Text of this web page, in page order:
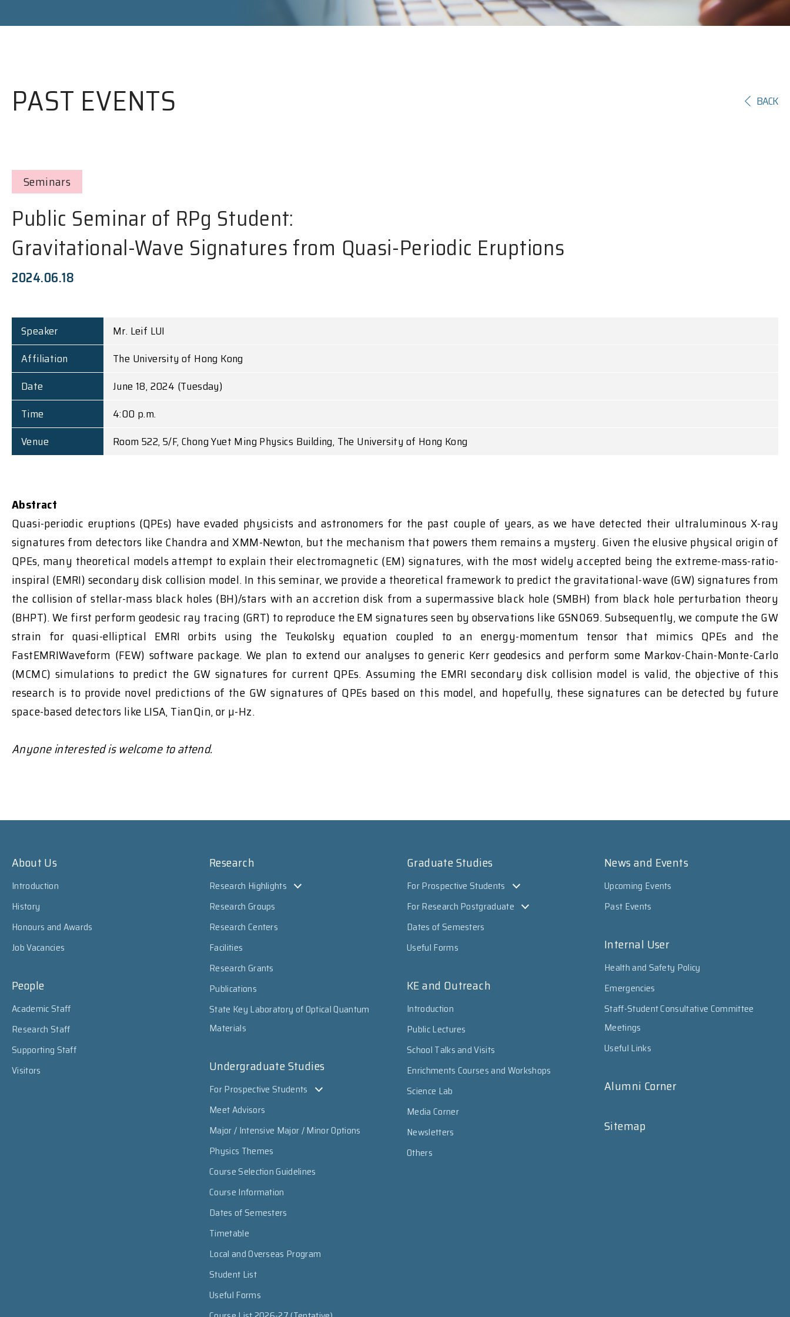
PAST EVENTS BACK
Seminars
Public Seminar of RPg Student:
Gravitational-Wave Signatures from Quasi-Periodic Eruptions
2024.06.18
Speaker
Mr. Leif LUI
Affiliation
The University of Hong Kong
Date
June 18, 2024 (Tuesday)
Time
4:00 p.m.
Venue
Room 522, 5/F, Chong Yuet Ming Physics Building, The University of Hong Kong
Abstract
Quasi-periodic eruptions (QPEs) have evaded physicists and astronomers for the past couple of years, as we have detected their ultraluminous X-ray
signatures from detectors like Chandra and XMM-Newton, but the mechanism that powers them remains a mystery. Given the elusive physical origin of
QPEs, many theoretical models attempt to explain their electromagnetic (EM) signatures, with the most widely accepted being the extreme-mass-ratio-
inspiral (EMRI) secondary disk collision model. In this seminar, we provide a theoretical framework to predict the gravitational-wave (GW) signatures from
the collision of stellar-mass black holes (BH)/stars with an accretion disk from a supermassive black hole (SMBH) from black hole perturbation theory
(BHPT). We first perform geodesic ray tracing (GRT) to reproduce the EM signatures seen by observations like GSN069. Subsequently, we compute the GW
strain for quasi-elliptical EMRI orbits using the Teukolsky equation coupled to an energy-momentum tensor that mimics QPEs and the
FastEMRIWaveform (FEW) software package. We plan to extend our analyses to generic Kerr geodesics and perform some Markov-Chain-Monte-Carlo
(MCMC) simulations to predict the GW signatures for current QPEs. Assuming the EMRI secondary disk collision model is valid, the objective of this
research is to provide novel predictions of the GW signatures of QPEs based on this model, and hopefully, these signatures can be detected by future
space-based detectors like LISA, TianQin, or µ-Hz.
Anyone interested is welcome to attend.
About Us
Introduction
History
Honours and Awards
Job Vacancies
People
Academic Staff
Research Staff
Supporting Staff
Visitors
Research
Research Highlights
Research Groups
Research Centers
Facilities
Research Grants
Publications
State Key Laboratory of Optical Quantum
Materials
Undergraduate Studies
For Prospective Students
Meet Advisors
Major / Intensive Major / Minor Options
Physics Themes
Course Selection Guidelines
Course Information
Dates of Semesters
Timetable
Local and Overseas Program
Student List
Useful Forms
Graduate Studies
For Prospective Students
For Research Postgraduate
Dates of Semesters
Useful Forms
KE and Outreach
Introduction
Public Lectures
School Talks and Visits
Enrichments Courses and Workshops
Science Lab
Media Corner
Newsletters
Others
News and Events
Upcoming Events
Past Events
Internal User
Health and Safety Policy
Emergencies
Staff-Student Consultative Committee
Meetings
Useful Links
Alumni Corner
Sitemap